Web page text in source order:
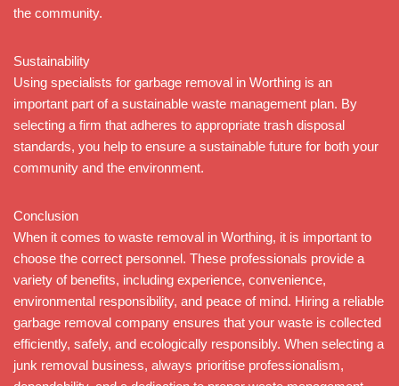
the community.
Sustainability
Using specialists for garbage removal in Worthing is an
important part of a sustainable waste management plan. By
selecting a firm that adheres to appropriate trash disposal
standards, you help to ensure a sustainable future for both your
community and the environment.
Conclusion
When it comes to waste removal in Worthing, it is important to
choose the correct personnel. These professionals provide a
variety of benefits, including experience, convenience,
environmental responsibility, and peace of mind. Hiring a reliable
garbage removal company ensures that your waste is collected
efficiently, safely, and ecologically responsibly. When selecting a
junk removal business, always prioritise professionalism,